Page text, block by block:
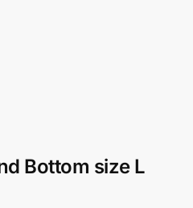
Bottom size L